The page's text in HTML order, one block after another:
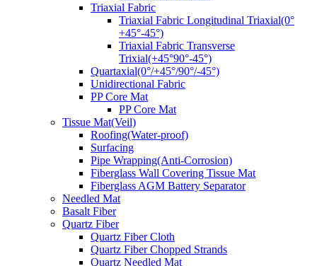
Triaxial Fabric
Triaxial Fabric Longitudinal Triaxial(0°
+45°-45°)
Triaxial Fabric Transverse
Trixial(+45°90°-45°)
Quartaxial(0°/+45°/90°/-45°)
Unidirectional Fabric
PP Core Mat
PP Core Mat
Tissue Mat(Veil)
Roofing(Water-proof)
Surfacing
Pipe Wrapping(Anti-Corrosion)
Fiberglass Wall Covering Tissue Mat
Fiberglass AGM Battery Separator
Needled Mat
Basalt Fiber
Quartz Fiber
Quartz Fiber Cloth
Quartz Fiber Chopped Strands
Quartz Needled Mat